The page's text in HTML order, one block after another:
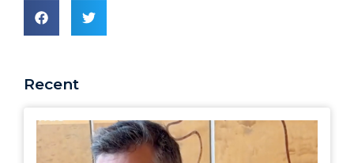
Recent